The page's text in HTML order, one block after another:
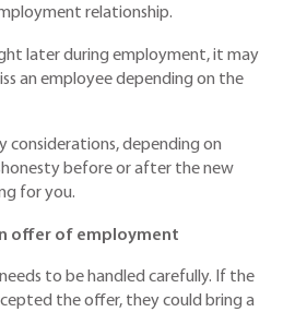
relationship.
later during employment, it may
an employee depending on the
considerations, depending on
before or after the new
for you.
offer of employment
to be handled carefully. If the
the offer, they could bring a